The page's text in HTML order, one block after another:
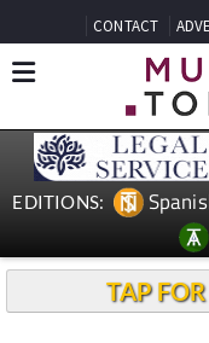
CONTACT
EDITIONS:
TAP